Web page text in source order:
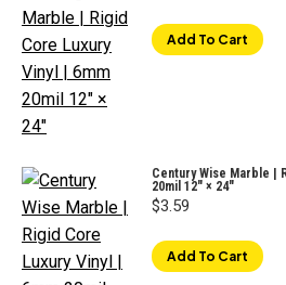
Add To Cart
Century Wise Marble |
20mil 12″ × 24″
$3.59
Add To Cart